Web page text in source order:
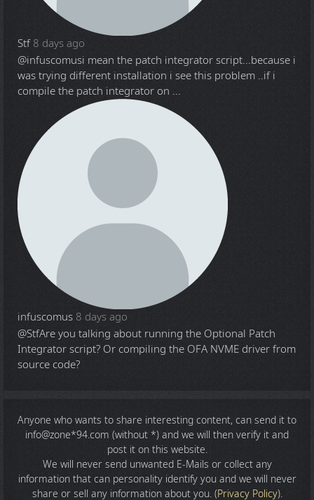
Stf 8 days ago
@infuscomusi mean the patch integrator script...because i
was trying different installation i see this problem ..if i
compile the patch integrator on ...
infuscomus 8 days ago
@StfAre you talking about running the Optional Patch
Integrator script? Or compiling the OFA NVME driver from
source code?
Anyone who wants to share interesting content, can send it to
info@zone*94.com (without *) and we will then verify it and
post it on this website.
We will never send unwanted E-Mails or collect any
information that can personality identify you and we will never
share or sell any information about you. (Privacy Policy).